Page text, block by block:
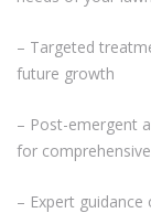
– Targeted
future growth
– Post-emergent
for
– Expert